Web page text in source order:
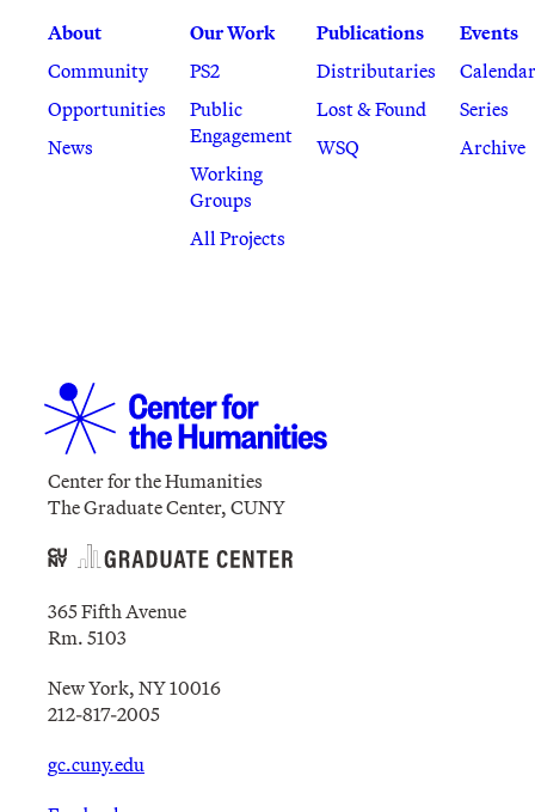
About
Community
Opportunities
News
Our Work
PS2
Public
Engagement
Working
Groups
All Projects
Publications
Distributaries
Lost & Found
WSQ
Events
Calendar
Series
Archive
Center for the Humanities
The Graduate Center, CUNY
365 Fifth Avenue
Rm. 5103
New York, NY 10016
212-817-2005
gc.cuny.edu